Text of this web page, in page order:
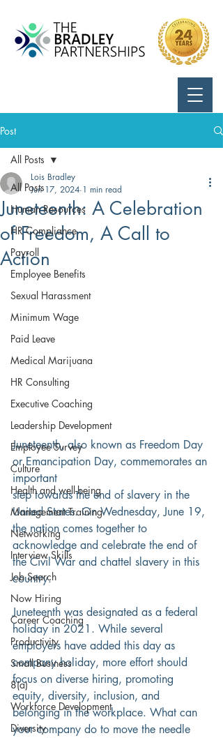
Post
All Posts
Human Resources
HR Compliance
Payroll
Employee Benefits
Sexual Harassment
Minimum Wage
Paid Leave
Medical Marijuana
HR Consulting
Executive Coaching
Leadership Development
Employee Survey
Culture
Health and well-being
Management Training
Networking
Interview Skills
Job Search
Now Hiring
Career Coaching
Productivity
Small Business
8(a)
Workforce Development
Diversity
All Posts
Juneteenth: A Celebration
of Freedom, A Call to
Action
Lois Bradley
Jun 17, 2024 1 min read
Juneteenth, also known as Freedom Day
or Emancipation Day, commemorates an
important
step towards the end of slavery in the
United States. On Wednesday, June 19,
the nation comes together to
acknowledge and celebrate the end of
the Civil War and chattel slavery in this
country.
Juneteenth was designated as a federal
holiday in 2021. While several
employers have added this day as
company holiday, more effort should
focus on diverse hiring, promoting
equity, diversity, inclusion, and
belonging in the workplace. What can
your company do to move the needle